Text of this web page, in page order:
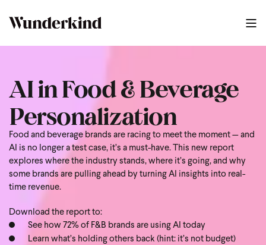
AI in Food & Beverage
Personalization
Food and beverage brands are racing to meet the moment — and
AI is no longer a test case, it’s a must-have. This new report
explores where the industry stands, where it’s going, and why
some brands are pulling ahead by turning AI insights into real-
time revenue.
Download the report to:
See how 72% of F&B brands are using AI today
Learn what’s holding others back (hint: it’s not budget)